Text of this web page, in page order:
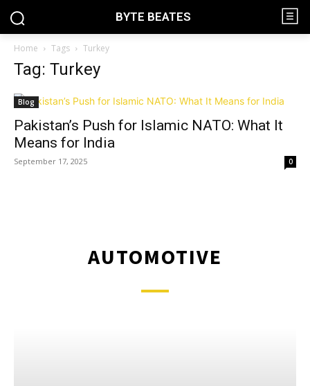
BYTE BEATES
Home Tags Turkey
Tag: Turkey
Blog
Pakistan’s Push for Islamic NATO: What It
Means for India
September 17, 2025 0
AUTOMOTIVE